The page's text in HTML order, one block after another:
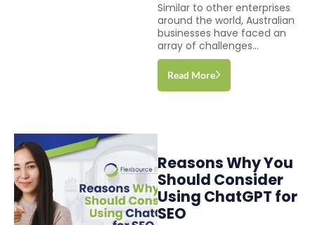
Similar to other enterprises
around the world, Australian
businesses have faced an
array of challenges...
Read More
Reasons Why You
Should Consider
Using ChatGPT for
SEO